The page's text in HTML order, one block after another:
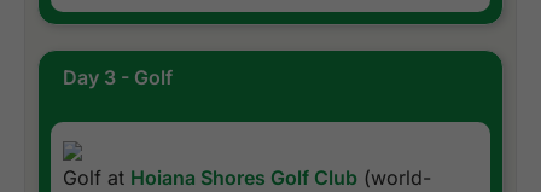
Day 3 - Golf
Golf at Hoiana Shores Golf Club (world-